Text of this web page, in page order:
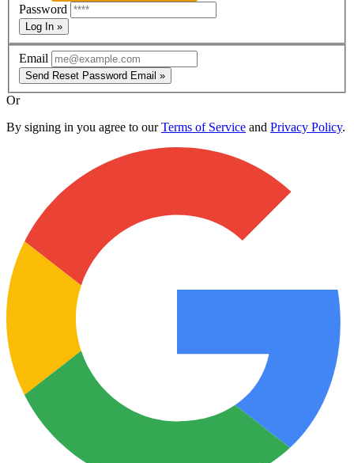
Password
Log In »
Email
Send Reset Password Email »
Or
By signing in you agree to ourTerms of Service and Privacy Policy.